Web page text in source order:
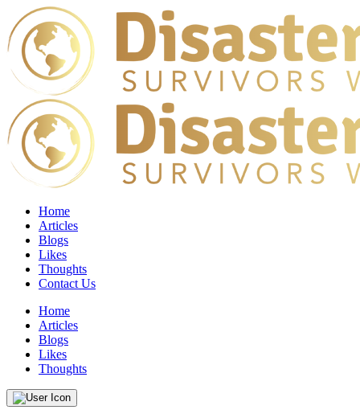
Home
Articles
Blogs
Likes
Thoughts
Contact Us
Home
Articles
Blogs
Likes
Thoughts